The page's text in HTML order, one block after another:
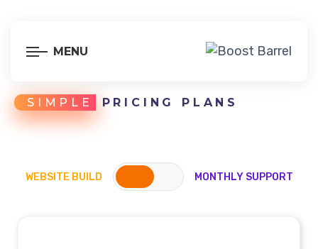
MENU
SIMPLE PRICING PLANS
WEBSITE BUILD MONTHLY SUPPORT